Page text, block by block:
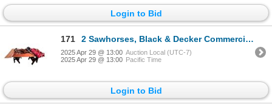
Login to Bid
171 2 Sawhorses, Black & Decker Commercial Saw, Door, & More
2025 Apr 29 @ 13:00 Auction Local (UTC-7)
2025 Apr 29 @ 13:00 Pacific Time
Login to Bid